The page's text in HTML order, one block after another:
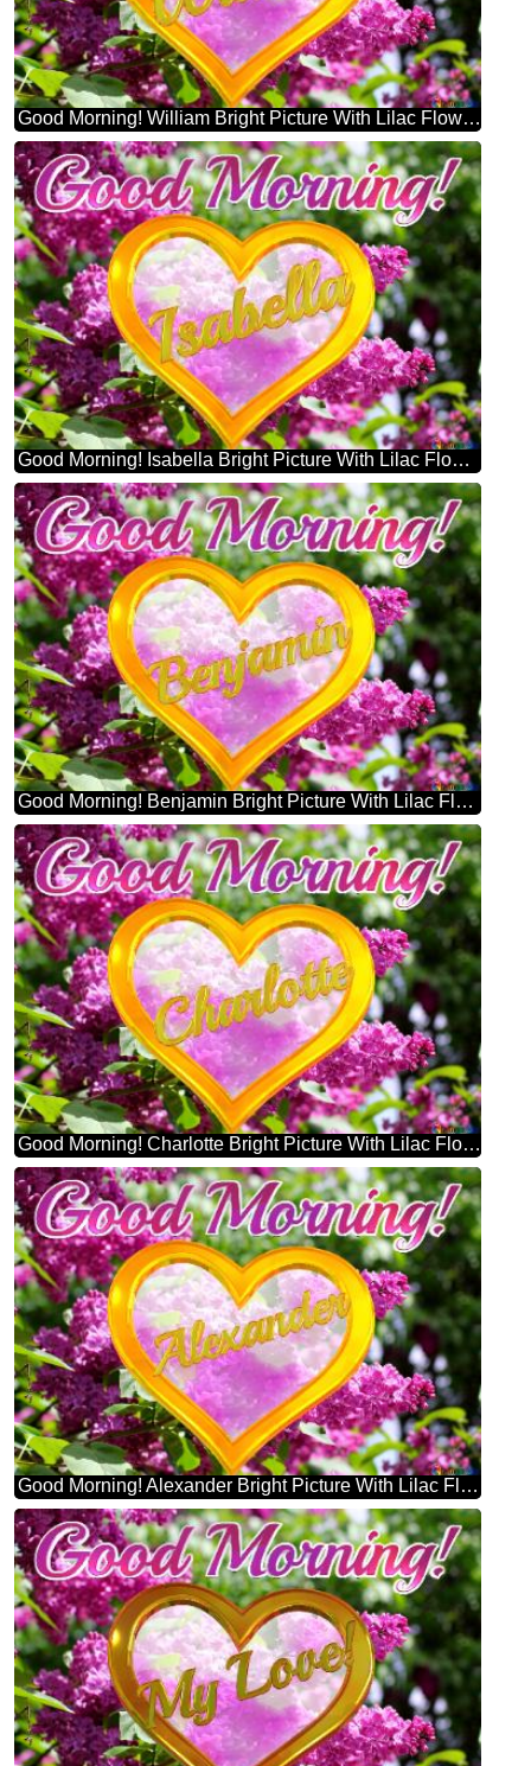
Good Morning! William Bright Picture With Lilac Flowers
Good Morning! Isabella Bright Picture With Lilac Flowers
Good Morning! Benjamin Bright Picture With Lilac Flowers
Good Morning! Charlotte Bright Picture With Lilac Flowers
Good Morning! Alexander Bright Picture With Lilac Flowers